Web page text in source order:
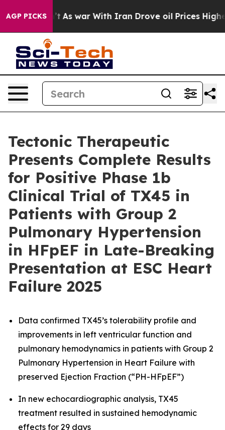
AGP PICKS
As war With Iran Drove oil Prices Higher, Trump
Tectonic Therapeutic
Presents Complete Results
for Positive Phase 1b
Clinical Trial of TX45 in
Patients with Group 2
Pulmonary Hypertension
in HFpEF in Late-Breaking
Presentation at ESC Heart
Failure 2025
Data confirmed TX45’s tolerability profile and
improvements in left ventricular function and
pulmonary hemodynamics in patients with Group 2
Pulmonary Hypertension in Heart Failure with
preserved Ejection Fraction (“PH-HFpEF”)
In new echocardiographic analysis, TX45
treatment resulted in sustained hemodynamic
effects for 29 days